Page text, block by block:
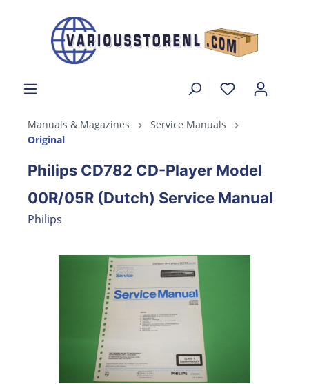
Manuals & Magazines
Service Manuals
Original
Philips CD782 CD-Player Model
00R/05R (Dutch) Service Manual
Philips